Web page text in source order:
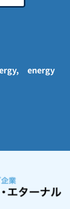
energy